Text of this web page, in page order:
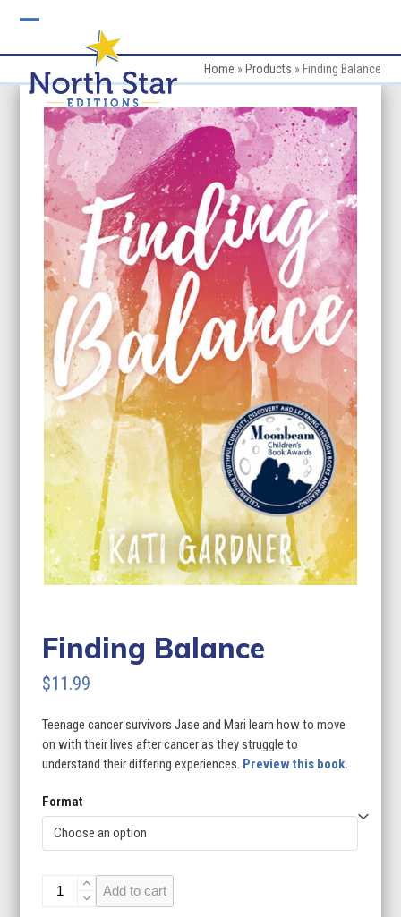
mobile
menu
mobile
menu
Home » Products » Finding Balance
Finding Balance
$11.99
Teenage cancer survivors Jase and Mari learn how to move
on with their lives after cancer as they struggle to
understand their differing experiences. Preview this book.
Format
Finding
Add to cart